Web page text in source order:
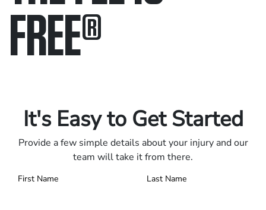
FREE®
It's Easy to Get Started
Provide a few simple details about your injury and our
team will take it from there.